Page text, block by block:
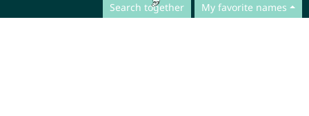
Search together My favorite names